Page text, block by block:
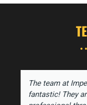
The team at
fantastic! They